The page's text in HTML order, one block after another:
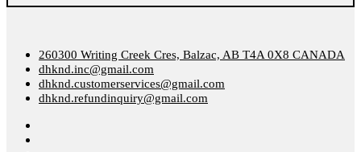
260300 Writing Creek Cres, Balzac, AB T4A 0X8 CANADA
dhknd.inc@gmail.com
dhknd.customerservices@gmail.com
dhknd.refundinquiry@gmail.com